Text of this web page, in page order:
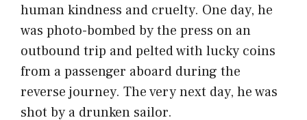
human kindness and cruelty. One day, he
was photo-bombed by the press on an
outbound trip and pelted with lucky coins
from a passenger aboard during the
reverse journey. The very next day, he was
shot by a drunken sailor.